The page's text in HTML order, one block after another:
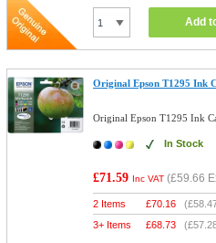
Add
Original Epson T1295 Ink
Original Epson T1295 Ink
In Stock
£71.59 Inc VAT (£59.66
2 Items £70.16 (
3+ Items
£68.73 (